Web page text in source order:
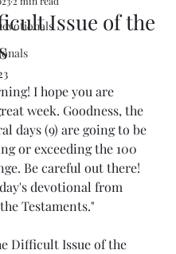
Issue of the
I hope you are
week. Goodness, the
days (9) are going to be
or exceeding the 100
Be careful out there!
devotional from
Testaments."
Difficult Issue of the